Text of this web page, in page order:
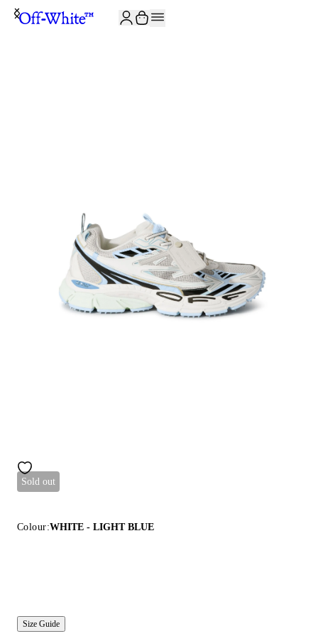
Sold out
Colour:WHITE - LIGHT BLUE
Size Guide